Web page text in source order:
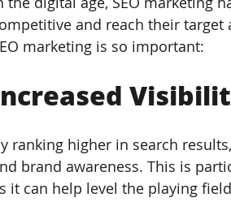
and reach their target
marketing is so important:
ranking higher in search
brand awareness. This is
it can help level the playing